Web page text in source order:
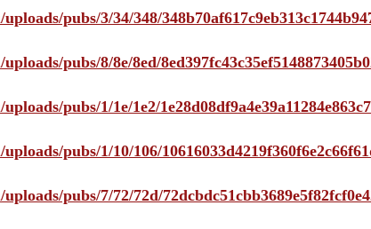
pubs/3/34/348/
pubs/8/8e/8ed/
pubs/1/1e/1e2/
pubs/1/10/106/
pubs/7/72/72d/